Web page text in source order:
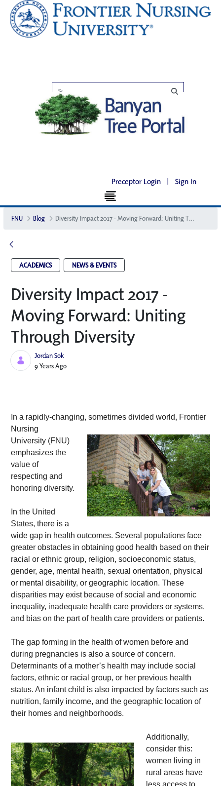
Preceptor Login | Sign In
FNU Blog Diversity Impact 2017 - Moving Forward: Uniting Through Diversity
ACADEMICS NEWS & EVENTS
Diversity Impact 2017 -
Moving Forward: Uniting
Through Diversity
Jordan Sok
Published Date
9 Years Ago
In a rapidly-changing, sometimes divided world, Frontier
Nursing
University (FNU)
emphasizes the
value of
respecting and
In the United
States, there is a
wide gap in health outcomes. Several populations face
greater obstacles in obtaining good health based on their
racial or ethnic group, religion, socioeconomic status,
gender, age, mental health, sexual orientation, physical
or mental disability, or geographic location. These
disparities may exist because of social and economic
inequality, inadequate health care providers or systems,
and bias on the part of health care providers or patients.
The gap forming in the health of women before and
during pregnancies is also a source of concern.
Determinants of a mother’s health may include social
factors, ethnic or racial group, or her previous health
status. An infant child is also impacted by factors such as
nutrition, family income, and the geographic location of
their homes and neighborhoods.
Additionally,
consider this:
women living in
rural areas have
less access to